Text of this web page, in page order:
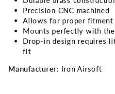
Precision CNC machined
Allows for proper fitment
Mounts perfectly with
Drop-in design requires
fit
Manufacturer: Iron Airsoft